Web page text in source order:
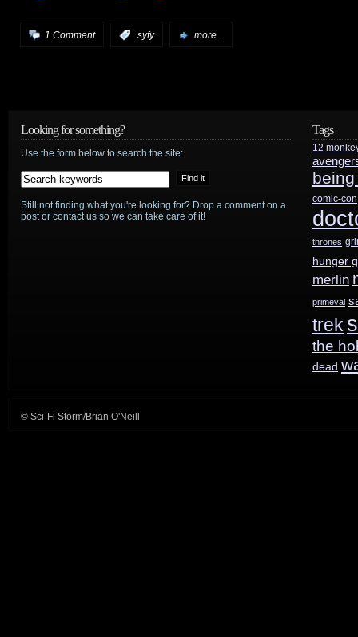
1 Comment syfy more...
Looking for something?
Use the form below to search the site:
Still not finding what you're looking for? Drop a comment on a
post or contact us so we can take care of it!
Tags
12
comic-con
thrones
hunger
merlin
primeval
trek
the
dead
© Sci-Fi Storm/Brian O'Neill